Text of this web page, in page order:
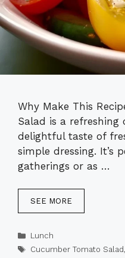
Why Make This
Salad is a
delightful taste of
simple dressing. It’s
gatherings or as …
SEE MORE
Categories
Lunch
Tags
Cucumber Tomato Salad,